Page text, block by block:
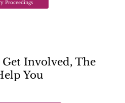
Involved, The
You
Proceedings